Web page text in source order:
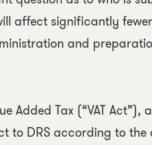
affect significantly
and
Added Tax (“VAT
to DRS according to